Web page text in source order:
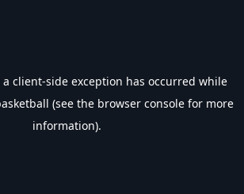
client-side exception has occurred while
(see the browser console for more
information).